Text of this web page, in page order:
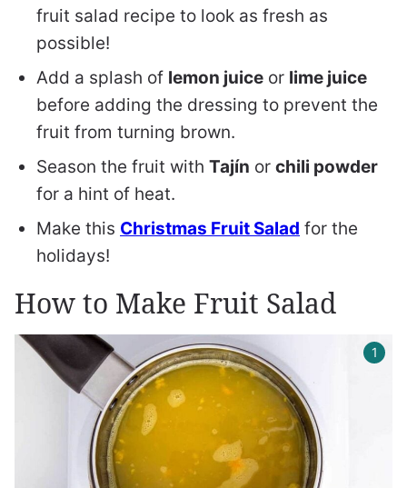
fruit salad recipe to look as fresh as
possible!
Add a splash of lemon juice or lime juice
before adding the dressing to prevent the
fruit from turning brown.
Season the fruit with Tajín or chili powder
for a hint of heat.
Make this Christmas Fruit Salad for the
holidays!
How to Make Fruit Salad